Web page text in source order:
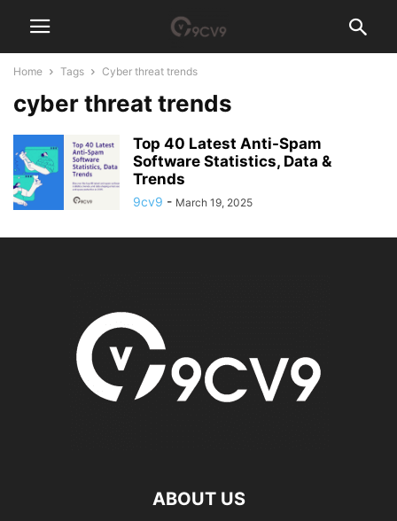
Home Tags Cyber threat trends
cyber threat trends
Top 40 Latest Anti-Spam
Software Statistics, Data &
Trends
9cv9 - March 19, 2025
ABOUT US